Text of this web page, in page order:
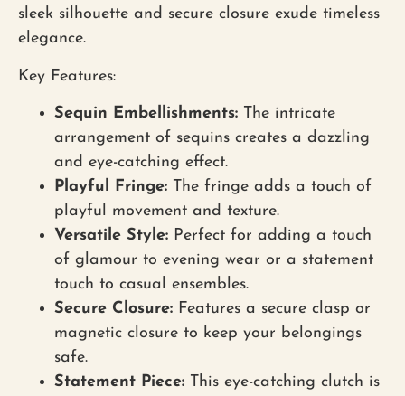
sleek silhouette and secure closure exude timeless
elegance.
Key Features:
Sequin Embellishments: The intricate
arrangement of sequins creates a dazzling
and eye-catching effect.
Playful Fringe: The fringe adds a touch of
playful movement and texture.
Versatile Style: Perfect for adding a touch
of glamour to evening wear or a statement
touch to casual ensembles.
Secure Closure: Features a secure clasp or
magnetic closure to keep your belongings
safe.
Statement Piece: This eye-catching clutch is